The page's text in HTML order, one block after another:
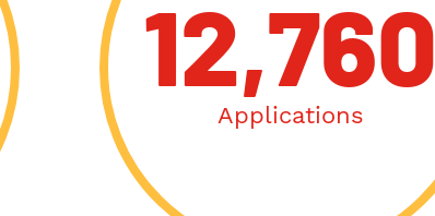
12,760
Applications